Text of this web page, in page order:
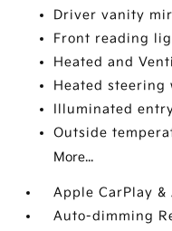
Driver vanity
Front reading
Heated and
Heated steering
Illuminated
Outside
More...
Apple CarPlay
Auto-dimming